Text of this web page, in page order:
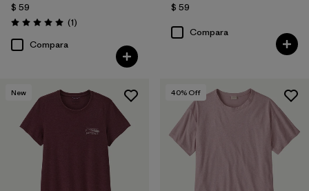
$ 59
Valoración: 5.0 / 5
(1Comentarios
)
Compara
$ 59
Compara
New 40% Off